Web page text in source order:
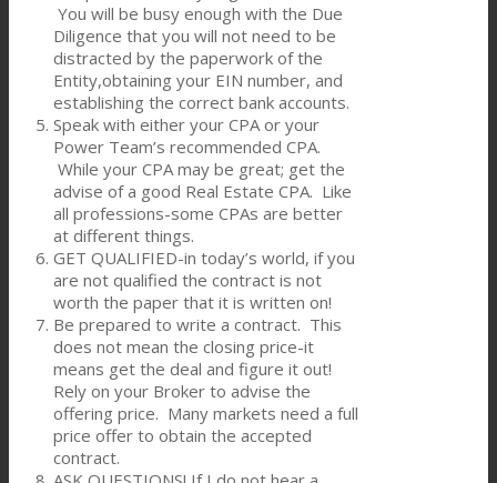
You will be busy enough with the Due
Diligence that you will not need to be
distracted by the paperwork of the
Entity,obtaining your EIN number, and
establishing the correct bank accounts.
Speak with either your CPA or your
Power Team’s recommended CPA.
While your CPA may be great; get the
advise of a good Real Estate CPA. Like
all professions-some CPAs are better
at different things.
GET QUALIFIED-in today’s world, if you
are not qualified the contract is not
worth the paper that it is written on!
Be prepared to write a contract. This
does not mean the closing price-it
means get the deal and figure it out!
Rely on your Broker to advise the
offering price. Many markets need a full
price offer to obtain the accepted
contract.